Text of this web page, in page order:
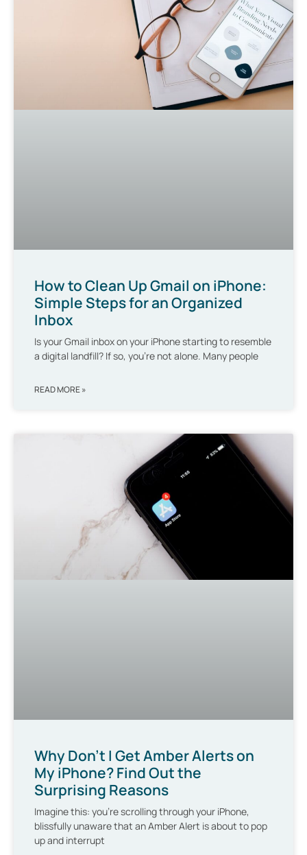
How to Clean Up Gmail on iPhone:
Simple Steps for an Organized
Inbox
Is your Gmail inbox on your iPhone starting to resemble
a digital landfill? If so, you’re not alone. Many people
READ MORE »
Why Don’t I Get Amber Alerts on
My iPhone? Find Out the
Surprising Reasons
Imagine this: you’re scrolling through your iPhone,
blissfully unaware that an Amber Alert is about to pop
up and interrupt